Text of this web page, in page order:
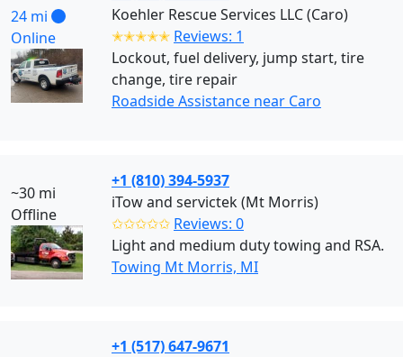
24 mi
Online
Koehler Rescue Services LLC (Caro)
✭✭✭✭✭ Reviews: 1
Lockout, fuel delivery, jump start, tire
change, tire repair
Roadside Assistance near Caro
~30 mi
Offline
+1 (810) 394-5937
iTow and servictek (Mt Morris)
✩✩✩✩✩ Reviews: 0
Light and medium duty towing and RSA.
Towing Mt Morris, MI
+1 (517) 647-9671